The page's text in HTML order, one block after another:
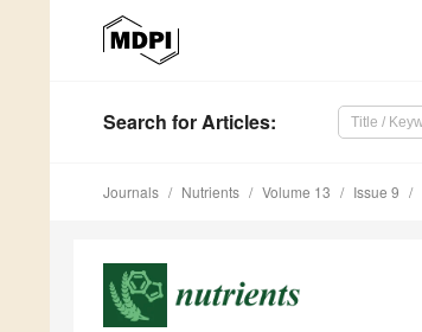
Search for Articles:
Journals Nutrients Volume 13 Issue 9